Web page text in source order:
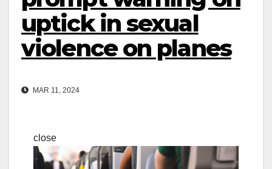
uptick in sexual
violence on planes
MAR 11, 2024
close